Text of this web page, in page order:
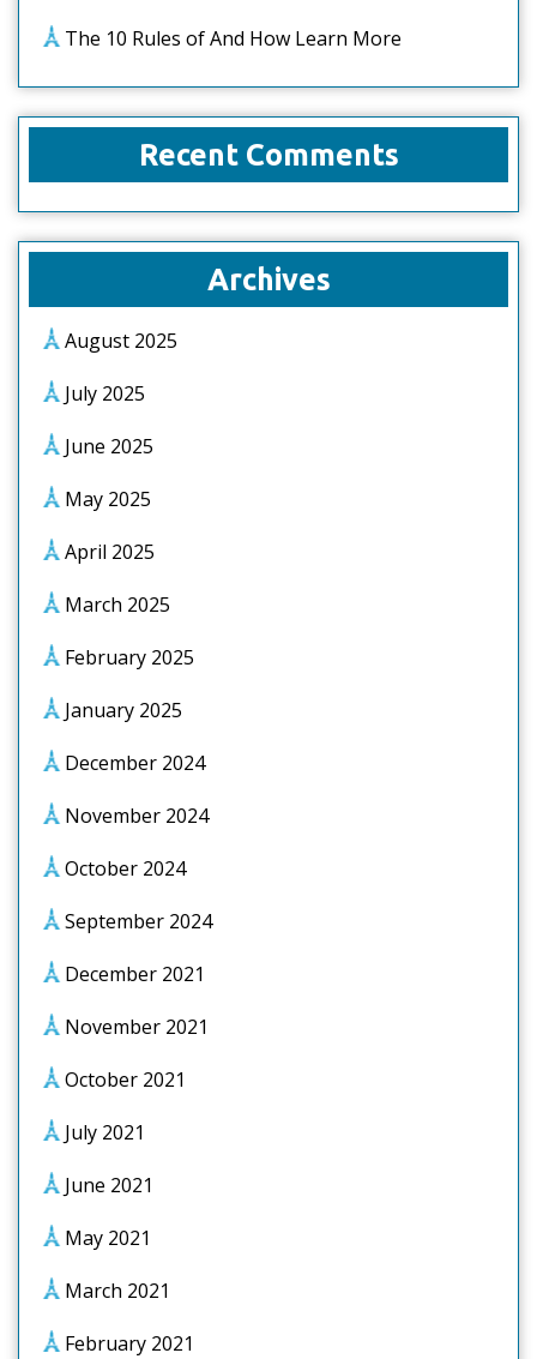
The 10 Rules of And How Learn More
Recent Comments
Archives
August 2025
July 2025
June 2025
May 2025
April 2025
March 2025
February 2025
January 2025
December 2024
November 2024
October 2024
September 2024
December 2021
November 2021
October 2021
July 2021
June 2021
May 2021
March 2021
February 2021